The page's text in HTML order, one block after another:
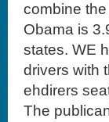
combine
Obama is
states. WE
drivers with
ehdirers
The